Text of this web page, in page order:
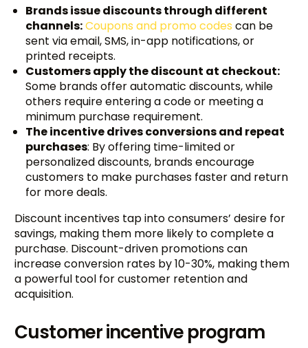
Brands issue discounts through different
channels:Coupons and promo codes can be
sent via email, SMS, in-app notifications, or
printed receipts.
Customers apply the discount at checkout:
Some brands offer automatic discounts, while
others require entering a code or meeting a
minimum purchase requirement.
The incentive drives conversions and repeat
purchases: By offering time-limited or
personalized discounts, brands encourage
customers to make purchases faster and return
for more deals.
Discount incentives tap into consumers’ desire for
savings, making them more likely to complete a
purchase. Discount-driven promotions can
increase conversion rates by 10-30%, making them
a powerful tool for customer retention and
acquisition.
Customer incentive program